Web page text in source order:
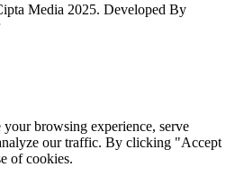
Media 2025. Developed By
your browsing experience, serve
our traffic. By clicking "Accept
of cookies.